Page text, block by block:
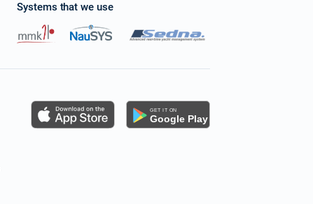
Systems that we use